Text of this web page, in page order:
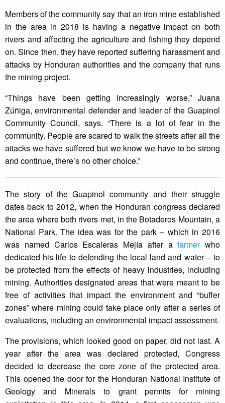
Members of the community say that an iron mine established
in the area in 2018 is having a negative impact on both
rivers and affecting the agriculture and fishing they depend
on. Since then, they have reported suffering harassment and
attacks by Honduran authorities and the company that runs
the mining project.
“Things have been getting increasingly worse,” Juana
Zúñiga, environmental defender and leader of the Guapinol
Community Council, says. “There is a lot of fear in the
community. People are scared to walk the streets after all the
attacks we have suffered but we know we have to be strong
and continue, there’s no other choice.”
The story of the Guapinol community and their struggle
dates back to 2012, when the Honduran congress declared
the area where both rivers met, in the Botaderos Mountain, a
National Park. The idea was for the park – which in 2016
was named Carlos Escaleras Mejía after afarmerwho
dedicated his life to defending the local land and water – to
be protected from the effects of heavy industries, including
mining. Authorities designated areas that were meant to be
free of activities that impact the environment and “buffer
zones” where mining could take place only after a series of
evaluations, including an environmental impact assessment.
The provisions, which looked good on paper, did not last. A
year after the area was declared protected, Congress
decided to decrease the core zone of the protected area.
This opened the door for the Honduran National Institute of
Geology and Minerals to grant permits for mining